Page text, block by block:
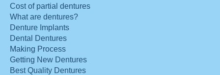
Cost of partial dentures
What are dentures?
Denture Implants
Dental Dentures
Making Process
Getting New Dentures
Best Quality Dentures